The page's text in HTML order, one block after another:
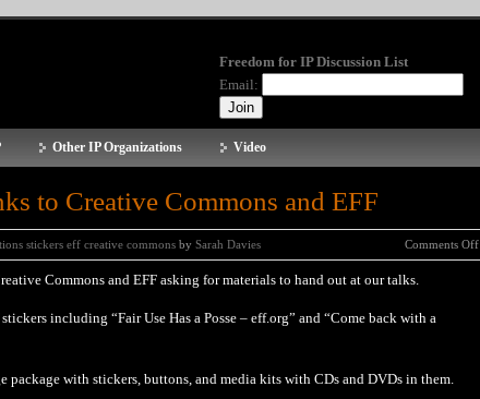
Freedom for IP Discussion List
Email:
Other IP Organizations Video
to Creative Commons and EFF
stickers eff creative commons by Sarah Davies Comments Off
Commons and EFF asking for materials to hand out at our talks.
including “Fair Use Has a Posse – eff.org” and “Come back with a
package with stickers, buttons, and media kits with CDs and DVDs in them.